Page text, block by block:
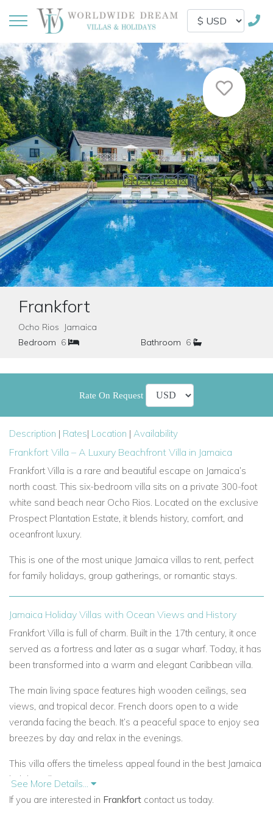
Frankfort
Ocho Rios Jamaica
Bedroom 6 Bathroom 6
Rate On Request
Description | Rates| Location | Availability
Frankfort Villa – A Luxury Beachfront Villa in Jamaica
Frankfort Villa is a rare and beautiful escape on Jamaica’s
north coast. This six-bedroom villa sits on a private 300-foot
white sand beach near Ocho Rios. Located on the exclusive
Prospect Plantation Estate, it blends history, comfort, and
oceanfront luxury.
This is one of the most unique Jamaica villas to rent, perfect
for family holidays, group gatherings, or romantic stays.
Jamaica Holiday Villas with Ocean Views and History
Frankfort Villa is full of charm. Built in the 17th century, it once
served as a fortress and later as a sugar wharf. Today, it has
been transformed into a warm and elegant Caribbean villa.
The main living space features high wooden ceilings, sea
views, and tropical decor. French doors open to a wide
veranda facing the beach. It’s a peaceful space to enjoy sea
breezes by day and relax in the evenings.
This villa offers the timeless appeal found in the best Jamaica
holiday villas.
See More Details...
If you are interested in Frankfort contact us today.